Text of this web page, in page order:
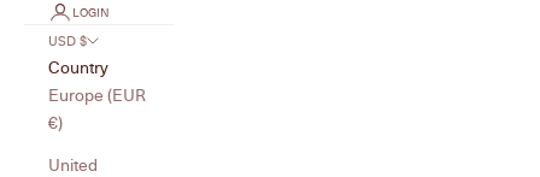
LOGIN
USD $
Country
Europe (EUR
€)
United